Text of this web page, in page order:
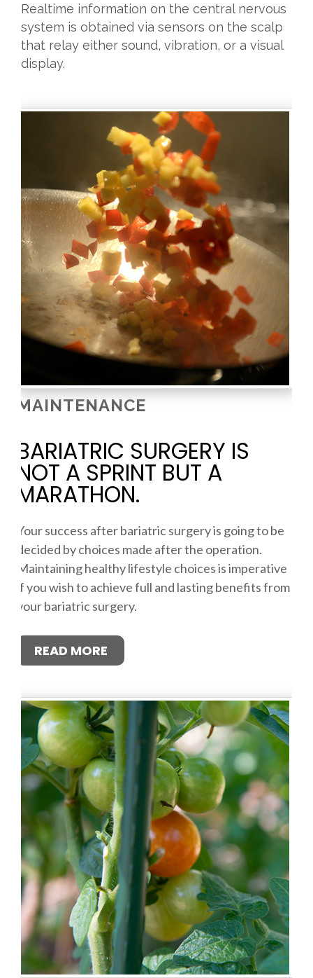
Realtime information on the central nervous
system is obtained via sensors on the scalp
that relay either sound, vibration, or a visual
display.
MAINTENANCE
BARIATRIC SURGERY IS
NOT A SPRINT BUT A
MARATHON.
Your success after bariatric surgery is going to be
decided by choices made after the operation.
Maintaining healthy lifestyle choices is imperative
if you wish to achieve full and lasting benefits from
your bariatric surgery.
READ MORE